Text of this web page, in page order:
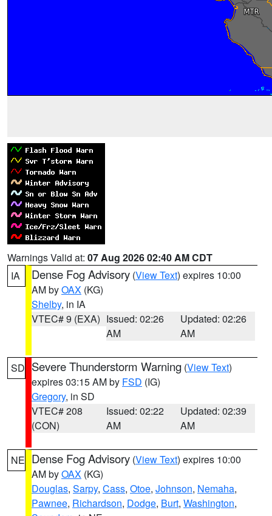
Warnings Valid at: 07 Aug 2026 02:40 AM CDT
IA
Dense Fog Advisory (View Text) expires 10:00
AM byOAX (KG)
Shelby, in IA
VTEC# 9 (EXA) Issued: 02:26
AM
Updated: 02:26
AM
SD Severe Thunderstorm Warning (View Text)
expires 03:15 AM by FSD (IG)
Gregory, in SD
VTEC# 208
(CON)
Issued: 02:22
AM
Updated: 02:39
AM
NE Dense Fog Advisory (View Text) expires 10:00
AM byOAX (KG)
Douglas, Sarpy, Cass, Otoe, Johnson, Nemaha,
Pawnee, Richardson, Dodge, Burt, Washington,